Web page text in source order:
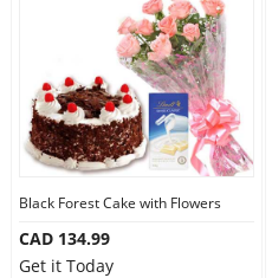
Black Forest Cake with Flowers
CAD 134.99
Get it Today